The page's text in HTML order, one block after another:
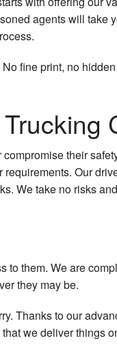
agents will take
No fine print, no
compromise their
Our
We take no risks
to them. We are
they may be.
Thanks to our
we deliver things